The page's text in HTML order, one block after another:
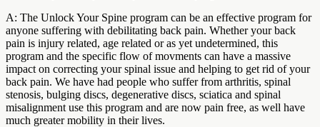
A: The Unlock Your Spine program can be an effective program for
anyone suffering with debilitating back pain. Whether your back
pain is injury related, age related or as yet undetermined, this
program and the specific flow of movments can have a massive
impact on correcting your spinal issue and helping to get rid of your
back pain. We have had people who suffer from arthritis, spinal
stenosis, bulging discs, degenerative discs, sciatica and spinal
misalignment use this program and are now pain free, as well have
much greater mobility in their lives.